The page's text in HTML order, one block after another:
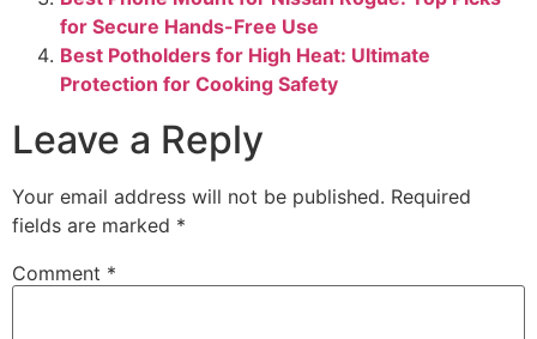
for Secure Hands-Free Use
Best Potholders for High Heat: Ultimate
Protection for Cooking Safety
Leave a Reply
Your email address will not be published. Required
fields are marked *
Comment *